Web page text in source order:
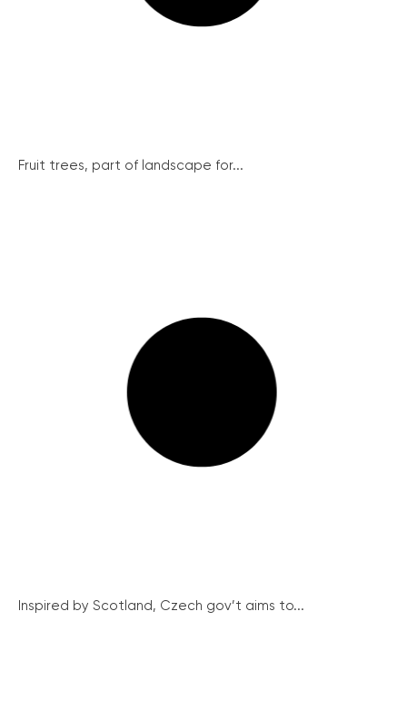
Fruit trees, part of landscape for...
Inspired by Scotland, Czech gov’t aims to...